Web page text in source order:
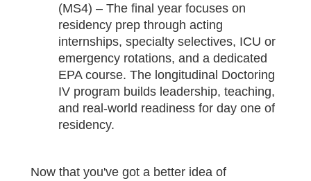
(MS4) – The final year focuses on
residency prep through acting
internships, specialty selectives, ICU or
emergency rotations, and a dedicated
EPA course. The longitudinal Doctoring
IV program builds leadership, teaching,
and real-world readiness for day one of
residency.
Now that you've got a better idea of